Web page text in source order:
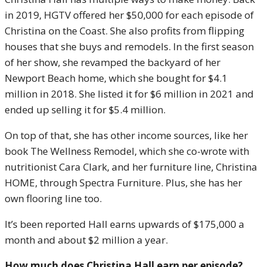
in 2019, HGTV offered her $50,000 for each episode of
Christina on the Coast. She also profits from flipping
houses that she buys and remodels. In the first season
of her show, she revamped the backyard of her
Newport Beach home, which she bought for $4.1
million in 2018. She listed it for $6 million in 2021 and
ended up selling it for $5.4 million.
On top of that, she has other income sources, like her
book The Wellness Remodel, which she co-wrote with
nutritionist Cara Clark, and her furniture line, Christina
HOME, through Spectra Furniture. Plus, she has her
own flooring line too.
It’s been reported Hall earns upwards of $175,000 a
month and about $2 million a year.